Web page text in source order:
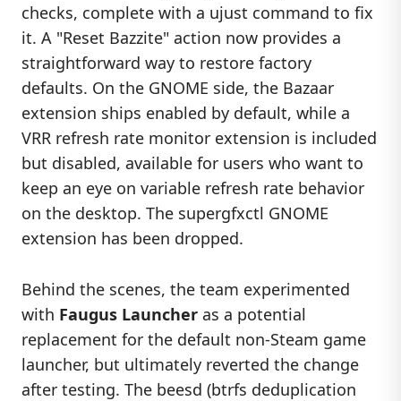
checks, complete with a ujust command to fix
it. A "Reset Bazzite" action now provides a
straightforward way to restore factory
defaults. On the GNOME side, the Bazaar
extension ships enabled by default, while a
VRR refresh rate monitor extension is included
but disabled, available for users who want to
keep an eye on variable refresh rate behavior
on the desktop. The supergfxctl GNOME
extension has been dropped.
Behind the scenes, the team experimented
with Faugus Launcher as a potential
replacement for the default non-Steam game
launcher, but ultimately reverted the change
after testing. The beesd (btrfs deduplication